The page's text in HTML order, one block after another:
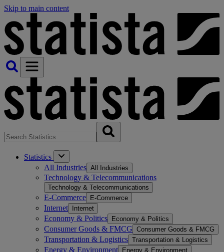
Skip to main content
Statistics
All Industries All Industries
Technology & Telecommunications
Technology & Telecommunications
E-Commerce E-Commerce
Internet Internet
Economy & Politics Economy & Politics
Consumer Goods & FMCG Consumer Goods & FMCG
Transportation & Logistics Transportation & Logistics
Energy & Environment Energy & Environment